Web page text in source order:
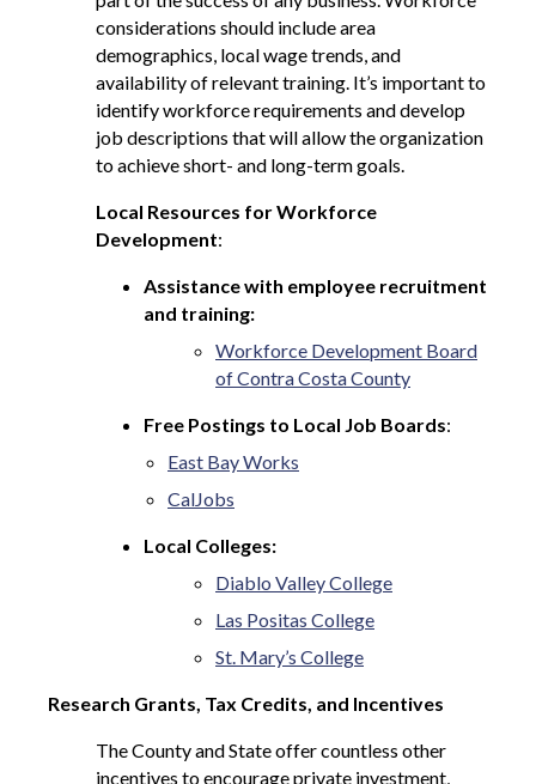
considerations should include area
demographics, local wage trends, and
availability of relevant training. It’s important to
identify workforce requirements and develop
job descriptions that will allow the organization
to achieve short- and long-term goals.
Local Resources for Workforce
Development:
Assistance with employee recruitment
and training:
Workforce Development Board
of Contra Costa County
Free Postings to Local Job Boards:
East Bay Works
CalJobs
Local Colleges:
Diablo Valley College
Las Positas College
St. Mary’s College
Research Grants, Tax Credits, and Incentives
The County and State offer countless other
incentives to encourage private investment,